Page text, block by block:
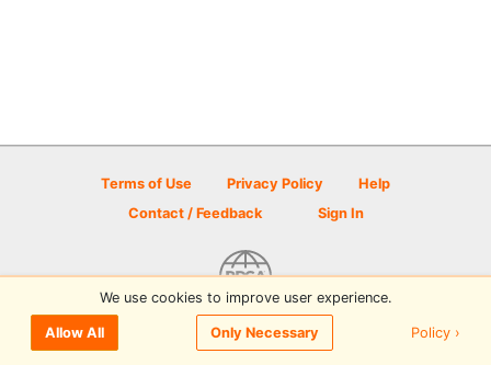
Terms of Use Privacy Policy
Help
Contact / Feedback
Sign In
© 2026 Disc Golf Scene powered by PDGA
We use cookies to improve user experience.
Allow All Only Necessary Policy ›